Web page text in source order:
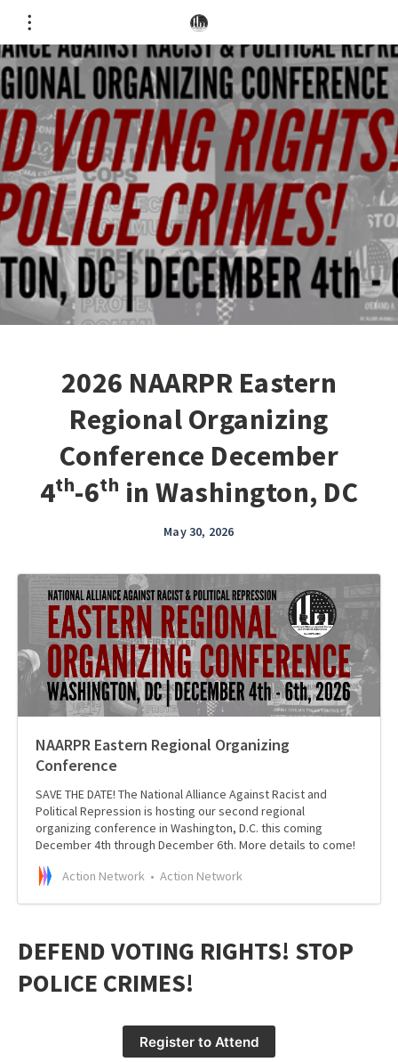
2026 NAARPR Eastern
Regional Organizing
Conference December
4ᵗʰ-6ᵗʰ in Washington, DC
May 30, 2026
NAARPR Eastern Regional Organizing
Conference
SAVE THE DATE! The National Alliance Against Racist and
Political Repression is hosting our second regional
organizing conference in Washington, D.C. this coming
December 4th through December 6th. More details to come!
Action Network
Action Network
DEFEND VOTING RIGHTS! STOP
POLICE CRIMES!
Register to Attend